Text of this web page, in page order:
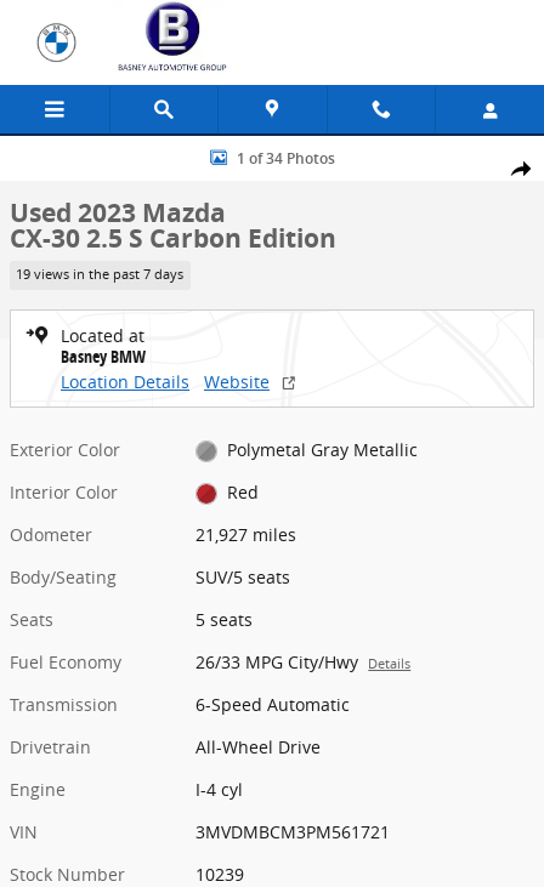
Skip to main content
Share
Used 2023 Mazda CX-30 2.5 S Carbon Edition SUV Photo 1 of 34
1 of 34 Photos
Used 2023 Mazda
CX-30 2.5 S Carbon Edition
19 views in the past 7 days
Located at
Basney BMW
Location Details
Website
Exterior Color
Polymetal Gray Metallic
Interior Color
Red
Odometer
21,927 miles
Body/Seating
SUV/5 seats
Seats
5 seats
Fuel Economy
26/33 MPG City/Hwy Details
Transmission
6-Speed Automatic
Drivetrain
All-Wheel Drive
Engine
I-4 cyl
VIN
3MVDMBCM3PM561721
Stock Number
10239